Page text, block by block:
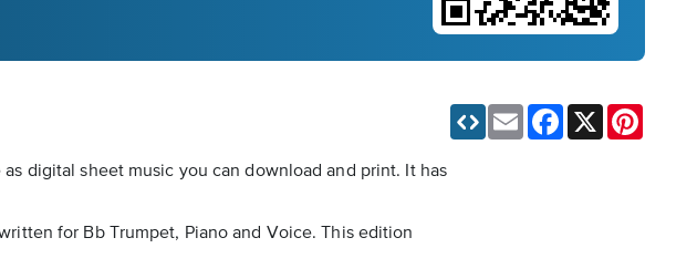
digital sheet music you can download and print. It has
for Bb Trumpet, Piano and Voice. This edition
Email Facebook